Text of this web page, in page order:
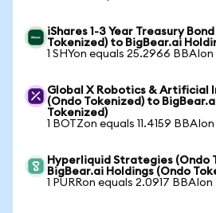
iShares 1-3 Year Treasury
Tokenized) to BigBear.ai
1 SHYon equals 25.2966 BBAIon
Global X Robotics & Artificial
(Ondo Tokenized) to
Tokenized)
1 BOTZon equals 11.4159 BBAIon
Hyperliquid Strategies (Ondo
BigBear.ai Holdings (Ondo
1 PURRon equals 2.0917 BBAIon